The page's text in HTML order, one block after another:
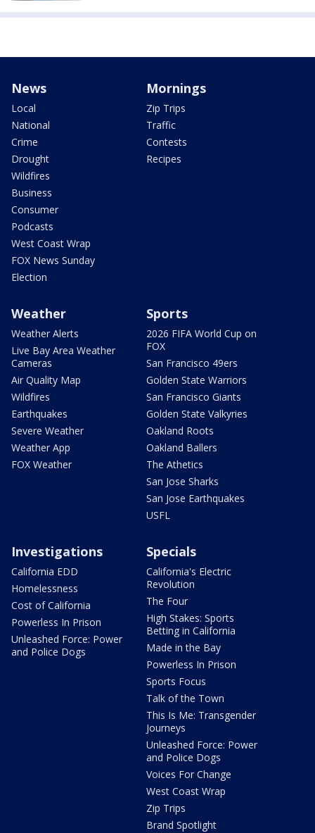
News
Local
National
Crime
Drought
Wildfires
Business
Consumer
Podcasts
West Coast Wrap
FOX News Sunday
Election
Mornings
Zip Trips
Traffic
Contests
Recipes
Weather
Weather Alerts
Live Bay Area Weather
Cameras
Air Quality Map
Wildfires
Earthquakes
Severe Weather
Weather App
FOX Weather
Sports
2026 FIFA World Cup on
FOX
San Francisco 49ers
Golden State Warriors
San Francisco Giants
Golden State Valkyries
Oakland Roots
Oakland Ballers
The Athetics
San Jose Sharks
San Jose Earthquakes
USFL
Investigations
California EDD
Homelessness
Cost of California
Powerless In Prison
Unleashed Force: Power
and Police Dogs
Specials
California's Electric
Revolution
The Four
High Stakes: Sports
Betting in California
Made in the Bay
Powerless In Prison
Sports Focus
Talk of the Town
This Is Me: Transgender
Journeys
Unleashed Force: Power
and Police Dogs
Voices For Change
West Coast Wrap
Zip Trips
Brand Spotlight